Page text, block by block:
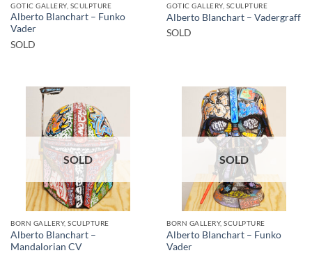
GOTIC GALLERY, SCULPTURE
Alberto Blanchart – Funko
Vader
SOLD
GOTIC GALLERY, SCULPTURE
Alberto Blanchart – Vadergraff
SOLD
SOLD
BORN GALLERY, SCULPTURE
Alberto Blanchart –
Mandalorian CV
SOLD
BORN GALLERY, SCULPTURE
Alberto Blanchart – Funko
Vader